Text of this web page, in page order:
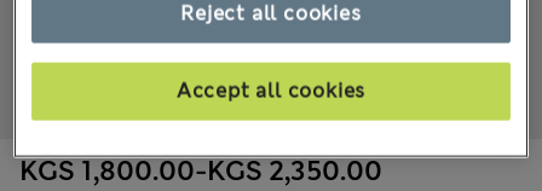
KGS 1,800.00-KGS 2,350.00
Reject all cookies
Accept all cookies